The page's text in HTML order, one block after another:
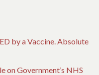
by a Vaccine. Absolute
on Government’s NHS